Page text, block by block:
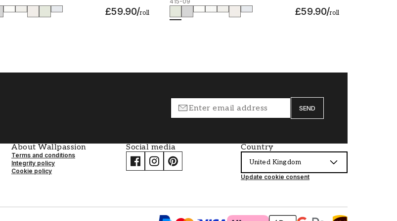
£59.90/roll £59.90/roll
SEND
About Wallpassion
Terms and conditions
Integrity policy
Cookie policy
Social media Country
United Kingdom
Update cookie consent